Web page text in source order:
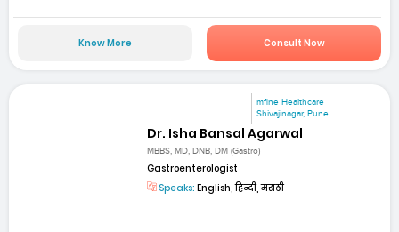
Know More Consult Now
mfine Healthcare
Shivajinagar, Pune
Dr. Isha Bansal Agarwal
MBBS, MD, DNB, DM (Gastro)
Gastroenterologist
Speaks: English, हिन्दी, मराठी